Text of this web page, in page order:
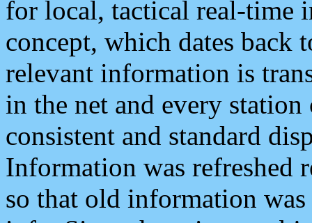
for local, tactical real-time
concept, which dates back
relevant information is
in the net and every
consistent and standard
Information was refreshed
so that old information